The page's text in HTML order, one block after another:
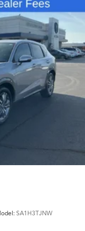
SA1H3TJNW